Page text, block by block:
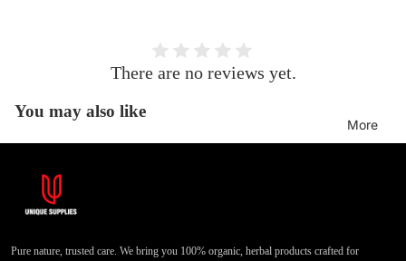
More
There are no reviews yet.
You may also like
Pure nature, trusted care. We bring you 100% organic, herbal products crafted for